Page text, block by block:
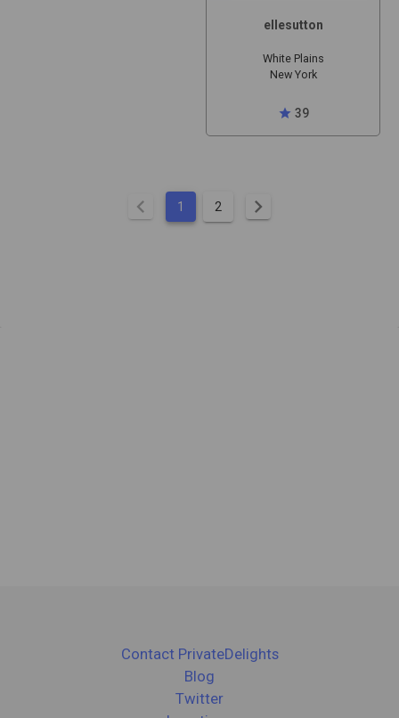
ellesutton
White Plains
New York
star 39
chevron_left 1 2 chevron_right
Contact PrivateDelights
Blog
Twitter